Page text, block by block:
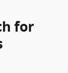
for